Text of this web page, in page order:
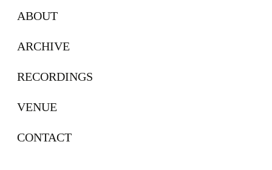
ABOUT
ARCHIVE
RECORDINGS
VENUE
CONTACT